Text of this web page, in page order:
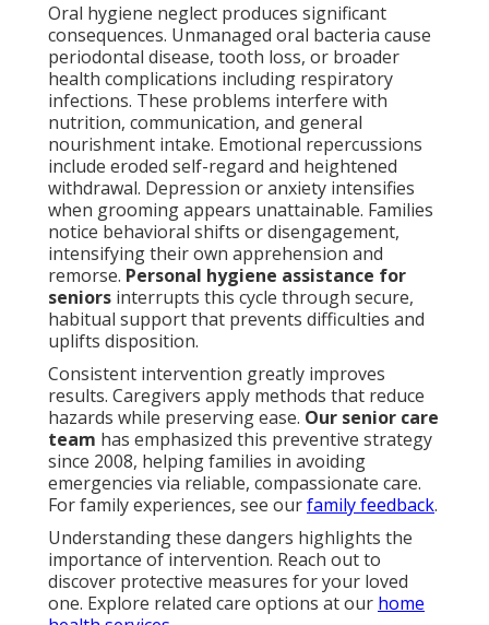
Oral hygiene neglect produces significant
consequences. Unmanaged oral bacteria cause
periodontal disease, tooth loss, or broader
health complications including respiratory
infections. These problems interfere with
nutrition, communication, and general
nourishment intake. Emotional repercussions
include eroded self-regard and heightened
withdrawal. Depression or anxiety intensifies
when grooming appears unattainable. Families
notice behavioral shifts or disengagement,
intensifying their own apprehension and
remorse. Personal hygiene assistance for
seniors interrupts this cycle through secure,
habitual support that prevents difficulties and
uplifts disposition.
Consistent intervention greatly improves
results. Caregivers apply methods that reduce
hazards while preserving ease. Our senior care
team has emphasized this preventive strategy
since 2008, helping families in avoiding
emergencies via reliable, compassionate care.
For family experiences, see ourfamily feedback.
Understanding these dangers highlights the
importance of intervention. Reach out to
discover protective measures for your loved
one. Explore related care options at our home